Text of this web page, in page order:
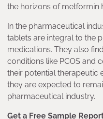
the horizons of metformin
In the pharmaceutical
tablets are integral to the
medications. They also
conditions like PCOS and
their potential therapeutic
they are expected to
pharmaceutical industry.
Get a Free Sample